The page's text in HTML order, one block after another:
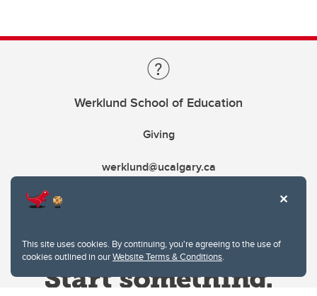
This site uses cookies. By continuing, you're agreeing to the use of
cookies outlined in ourWebsite Terms & Conditions.
Werklund School of Education
Giving
werklund@ucalgary.ca